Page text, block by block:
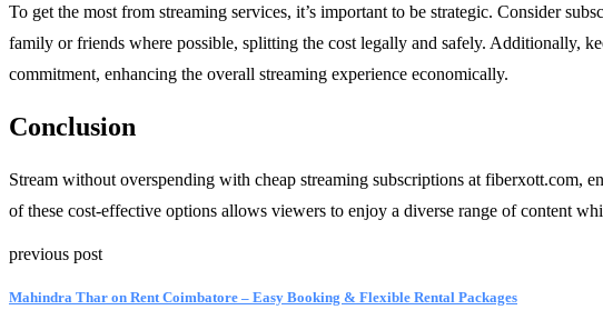
To get the most from streaming services, it’s important to be strategic. Consider
family or friends where possible, splitting the cost legally and safely. Additionally,
commitment, enhancing the overall streaming experience economically.
Conclusion
Stream without overspending with cheap streaming subscriptions at fiberxott.com,
of these cost-effective options allows viewers to enjoy a diverse range of content
previous post
Mahindra Thar on Rent Coimbatore – Easy Booking & Flexible Rental Packages